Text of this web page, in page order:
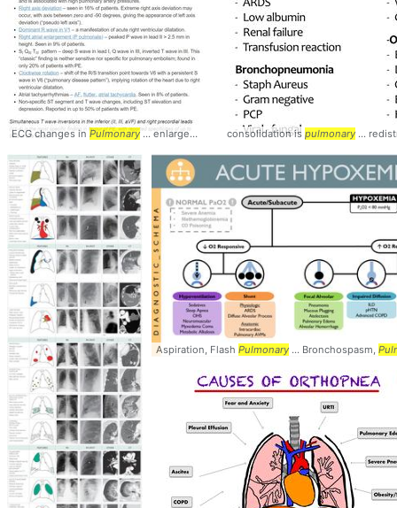
ECG changes in Pulmonary ... enlargement (P pulmonale... - #Pulmonary
consolidation ispulmonary ...
Aspiration, Flash Pulmonary ... Bronchospasm,